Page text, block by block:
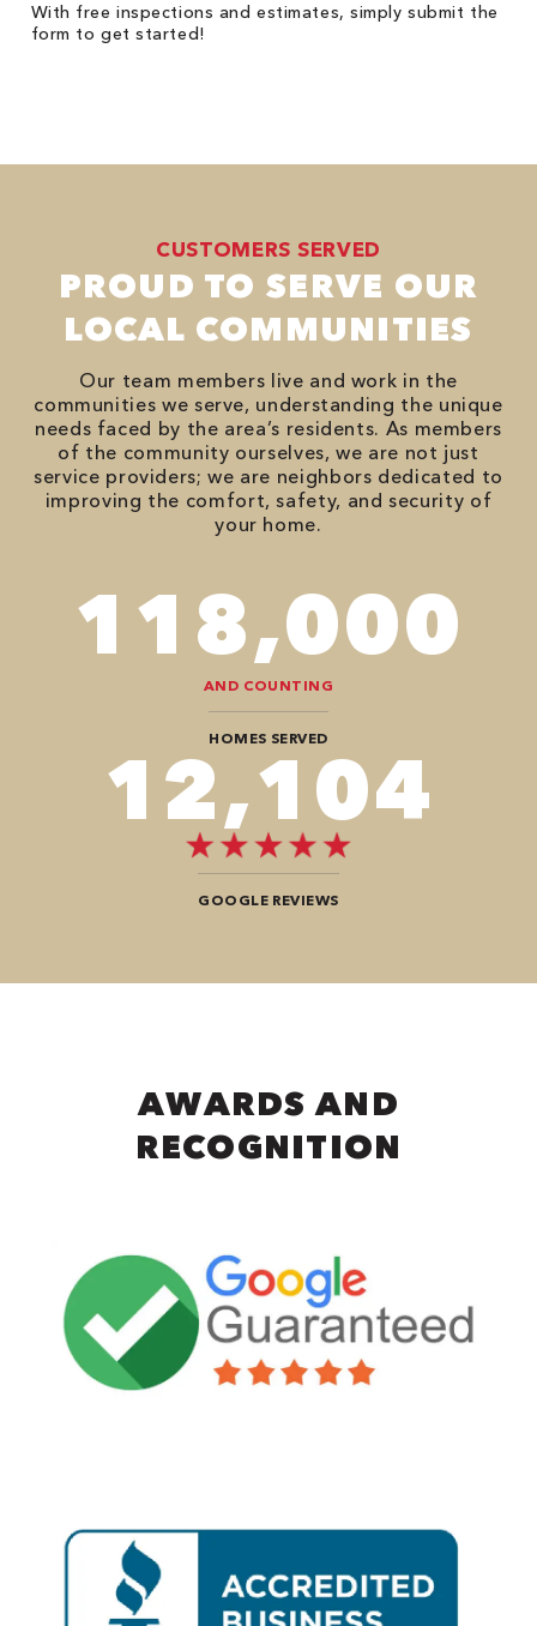
With free inspections and estimates, simply submit the
form to get started!
CUSTOMERS SERVED
PROUD TO SERVE OUR
LOCAL COMMUNITIES
Our team members live and work in the
communities we serve, understanding the unique
needs faced by the area’s residents. As members
of the community ourselves, we are not just
service providers; we are neighbors dedicated to
improving the comfort, safety, and security of
your home.
118,000
AND COUNTING
HOMES SERVED
12,104
GOOGLE REVIEWS
AWARDS AND
RECOGNITION